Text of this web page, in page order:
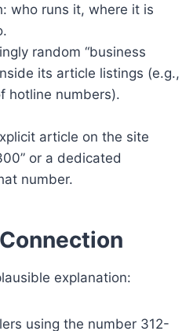
who runs it, where it is
random “business
its article listings (e.g.,
hotline numbers).
article on the site
or a dedicated
number.
explanation:
using the number 312-